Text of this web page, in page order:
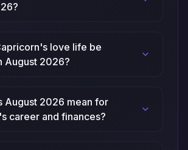
love life be
August 2026?
August 2026 mean for
career and finances?